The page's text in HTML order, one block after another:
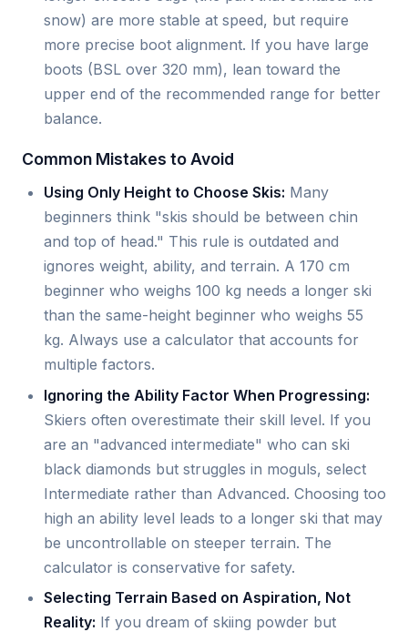
snow) are more stable at speed, but require
more precise boot alignment. If you have large
boots (BSL over 320 mm), lean toward the
upper end of the recommended range for better
balance.
Common Mistakes to Avoid
Using Only Height to Choose Skis: Many
beginners think "skis should be between chin
and top of head." This rule is outdated and
ignores weight, ability, and terrain. A 170 cm
beginner who weighs 100 kg needs a longer ski
than the same-height beginner who weighs 55
kg. Always use a calculator that accounts for
multiple factors.
Ignoring the Ability Factor When Progressing:
Skiers often overestimate their skill level. If you
are an "advanced intermediate" who can ski
black diamonds but struggles in moguls, select
Intermediate rather than Advanced. Choosing too
high an ability level leads to a longer ski that may
be uncontrollable on steeper terrain. The
calculator is conservative for safety.
Selecting Terrain Based on Aspiration, Not
Reality: If you dream of skiing powder but